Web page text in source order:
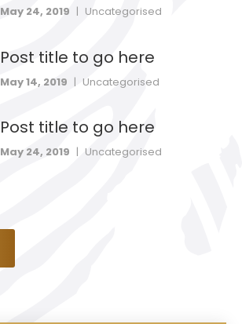
May 24, 2019 | Uncategorised
Post title to go here
May 14, 2019 | Uncategorised
Post title to go here
May 24, 2019 | Uncategorised